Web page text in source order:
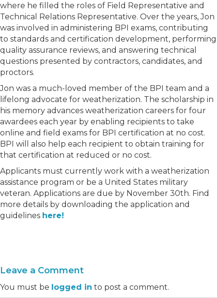
where he filled the roles of Field Representative and
Technical Relations Representative. Over the years, Jon
was involved in administering BPI exams, contributing
to standards and certification development, performing
quality assurance reviews, and answering technical
questions presented by contractors, candidates, and
proctors.
Jon was a much-loved member of the BPI team and a
lifelong advocate for weatherization. The scholarship in
his memory advances weatherization careers for four
awardees each year by enabling recipients to take
online and field exams for BPI certification at no cost.
BPI will also help each recipient to obtain training for
that certification at reduced or no cost.
Applicants must currently work with a weatherization
assistance program or be a United States military
veteran. Applications are due by November 30th. Find
more details by downloading the application and
guidelines here!
Leave a Comment
You must be logged in to post a comment.